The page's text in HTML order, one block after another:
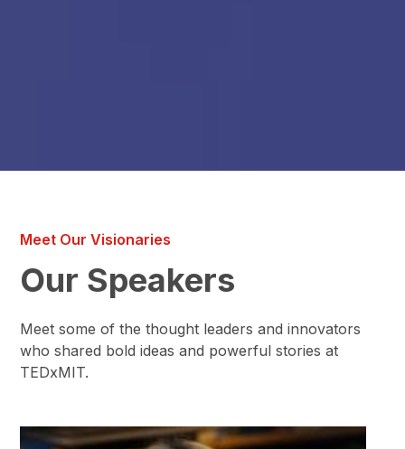
Meet Our Visionaries
Our Speakers
Meet some of the thought leaders and innovators
who shared bold ideas and powerful stories at
TEDxMIT.